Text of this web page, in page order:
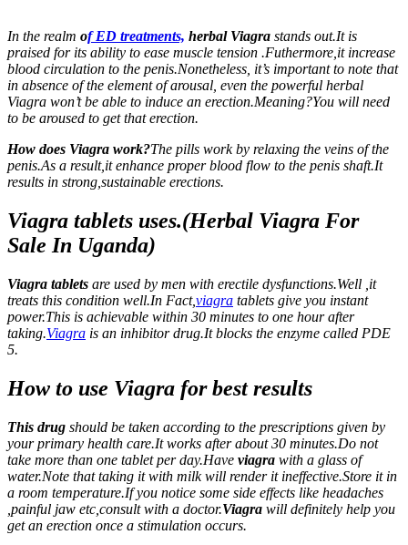
In the realm of ED treatments, herbal Viagra stands out.It is
praised for its ability to ease muscle tension .Futhermore,it increase
blood circulation to the penis.Nonetheless, it’s important to note that
in absence of the element of arousal, even the powerful herbal
Viagra won’t be able to induce an erection.Meaning?You will need
to be aroused to get that erection.
How does Viagra work?The pills work by relaxing the veins of the
penis.As a result,it enhance proper blood flow to the penis shaft.It
results in strong,sustainable erections.
Viagra tablets uses.(Herbal Viagra For
Sale In Uganda)
Viagra tablets are used by men with erectile dysfunctions.Well ,it
treats this condition well.In Fact,viagra tablets give you instant
power.This is achievable within 30 minutes to one hour after
taking.Viagra is an inhibitor drug.It blocks the enzyme called PDE
5.
How to use Viagra for best results
This drug should be taken according to the prescriptions given by
your primary health care.It works after about 30 minutes.Do not
take more than one tablet per day.Have viagra with a glass of
water.Note that taking it with milk will render it ineffective.Store it in
a room temperature.If you notice some side effects like headaches
,painful jaw etc,consult with a doctor.Viagra will definitely help you
get an erection once a stimulation occurs.